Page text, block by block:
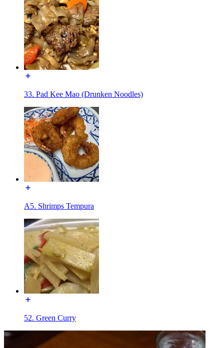
33. Pad Kee Mao (Drunken Noodles)
A5. Shrimps Tempura
52. Green Curry